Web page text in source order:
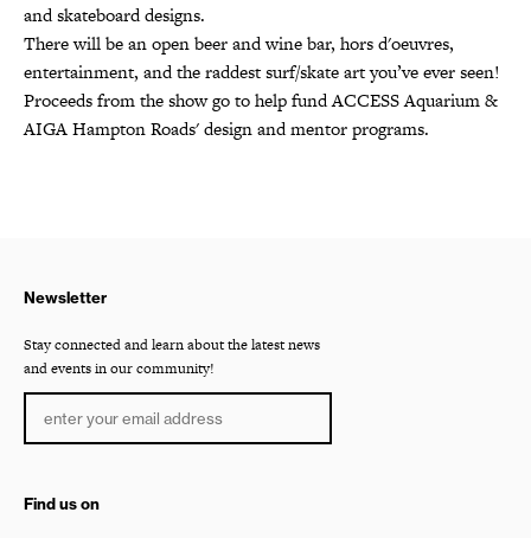
and skateboard designs.
There will be an open beer and wine bar, hors d'oeuvres,
entertainment, and the raddest surf/skate art you’ve ever seen!
Proceeds from the show go to help fund ACCESS Aquarium &
AIGA Hampton Roads' design and mentor programs.
Newsletter
Stay connected and learn about the latest news
and events in our community!
Find us on